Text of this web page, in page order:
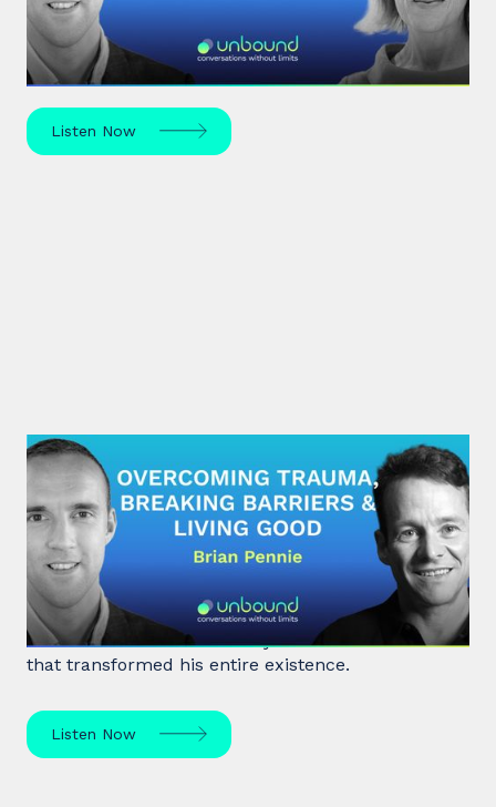
What if achieving mastery was simply a matter of
navigating the predictable stages of growth
mapped by the S-curve model?
Listen Now
#29: Brian Pennie | Overcoming
Trauma, Breaking Barriers &
Living Good
After a near-death experience, Brian Pennie a
former heroin addict for 15 years made a decision
that transformed his entire existence.
Listen Now